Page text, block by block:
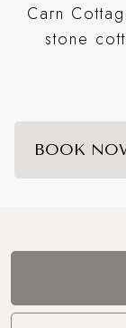
Carn
stone
BOOK